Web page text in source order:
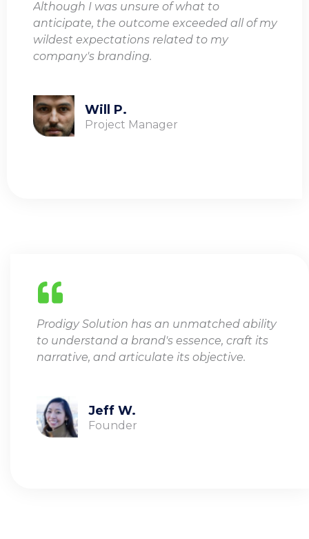
Although I was unsure of what to
anticipate, the outcome exceeded all of my
wildest expectations related to my
company's branding.
Will P.
Project Manager
Prodigy Solution has an unmatched ability
to understand a brand's essence, craft its
narrative, and articulate its objective.
Jeff W.
Founder